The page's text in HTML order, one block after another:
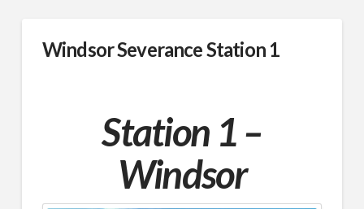
Windsor Severance Station 1
Station 1 –
Windsor